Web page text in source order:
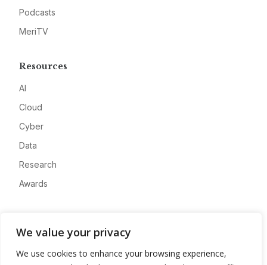
We value your privacy
We use cookies to enhance your browsing experience,
Podcasts
MeriTV
Resources
AI
Cloud
Cyber
Data
Research
Awards
Advertise